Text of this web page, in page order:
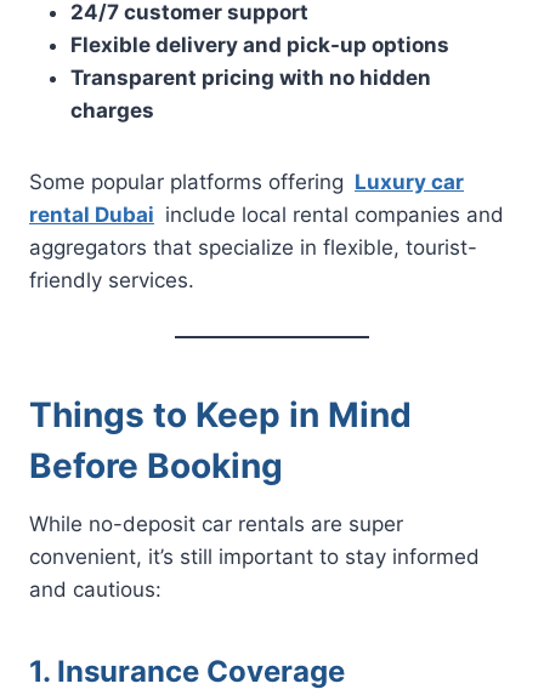
24/7 customer support
Flexible delivery and pick-up options
Transparent pricing with no hidden
charges
Some popular platforms offering Luxury car
rental Dubai include local rental companies and
aggregators that specialize in flexible, tourist-
friendly services.
Things to Keep in Mind
Before Booking
While no-deposit car rentals are super
convenient, it’s still important to stay informed
and cautious:
1. Insurance Coverage